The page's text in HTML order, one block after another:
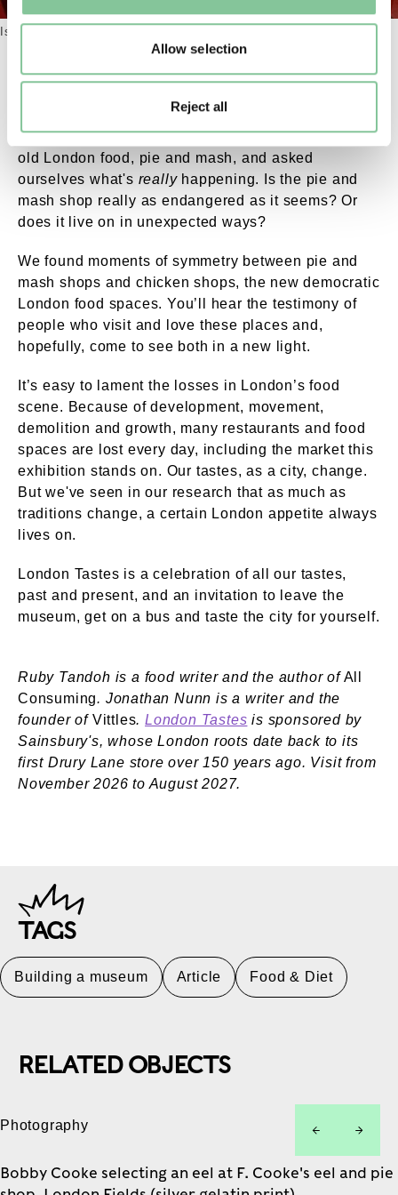
Allow selection
Reject all
Is the pie and mash shop really as endangered as it seems?
Beyond the pie and mash shop
Finally, we turned our focus to that faltering, time-
old London food, pie and mash, and asked
ourselves what's reallyhappening. Is the pie and
mash shop really as endangered as it seems? Or
does it live on in unexpected ways?
We found moments of symmetry between pie and
mash shops and chicken shops, the new democratic
London food spaces. You’ll hear the testimony of
people who visit and love these places and,
hopefully, come to see both in a new light.
It’s easy to lament the losses in London’s food
scene. Because of development, movement,
demolition and growth, many restaurants and food
spaces are lost every day, including the market this
exhibition stands on. Our tastes, as a city, change.
But we've seen in our research that as much as
traditions change, a certain London appetite always
lives on.
London Tastes is a celebration of all our tastes,
past and present, and an invitation to leave the
museum, get on a bus and taste the city for yourself.
Ruby Tandoh is a food writer and the author ofAll
Consuming. Jonathan Nunn is a writer and the
founder ofVittles. London Tastes is sponsored by
Sainsbury's, whose London roots date back to its
first Drury Lane store over 150 years ago. Visit from
November 2026 to August 2027.
TAGS
Building a museum Article Food & Diet
RELATED OBJECTS
Photography
Bobby Cooke selecting an eel at F. Cooke's eel and pie
left right